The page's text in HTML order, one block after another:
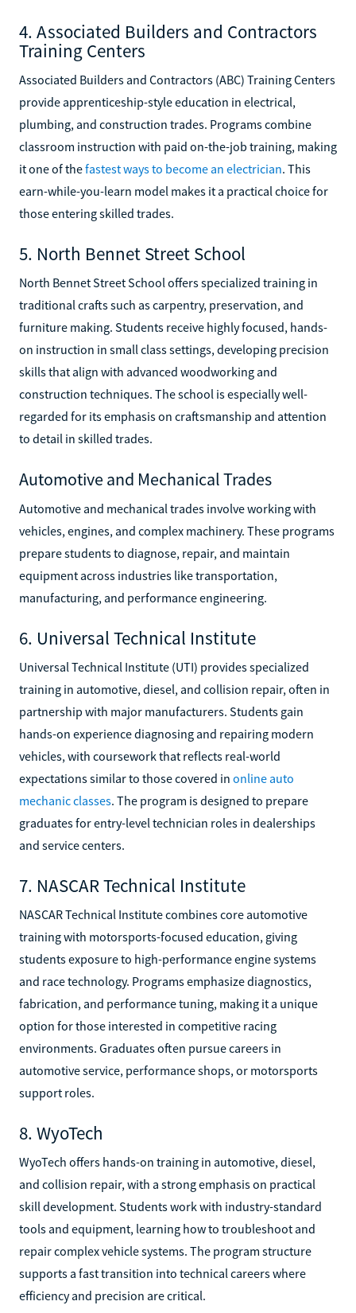
4. Associated Builders and Contractors
Training Centers
Associated Builders and Contractors (ABC) Training Centers
provide apprenticeship-style education in electrical,
plumbing, and construction trades. Programs combine
classroom instruction with paid on-the-job training, making
it one of thefastest ways to become an electrician. This
earn-while-you-learn model makes it a practical choice for
those entering skilled trades.
5. North Bennet Street School
North Bennet Street School offers specialized training in
traditional crafts such as carpentry, preservation, and
furniture making. Students receive highly focused, hands-
on instruction in small class settings, developing precision
skills that align with advanced woodworking and
construction techniques. The school is especially well-
regarded for its emphasis on craftsmanship and attention
to detail in skilled trades.
Automotive and Mechanical Trades
Automotive and mechanical trades involve working with
vehicles, engines, and complex machinery. These programs
prepare students to diagnose, repair, and maintain
equipment across industries like transportation,
manufacturing, and performance engineering.
6. Universal Technical Institute
Universal Technical Institute (UTI) provides specialized
training in automotive, diesel, and collision repair, often in
partnership with major manufacturers. Students gain
hands-on experience diagnosing and repairing modern
vehicles, with coursework that reflects real-world
expectations similar to those covered in online auto
mechanic classes. The program is designed to prepare
graduates for entry-level technician roles in dealerships
and service centers.
7. NASCAR Technical Institute
NASCAR Technical Institute combines core automotive
training with motorsports-focused education, giving
students exposure to high-performance engine systems
and race technology. Programs emphasize diagnostics,
fabrication, and performance tuning, making it a unique
option for those interested in competitive racing
environments. Graduates often pursue careers in
automotive service, performance shops, or motorsports
support roles.
8. WyoTech
WyoTech offers hands-on training in automotive, diesel,
and collision repair, with a strong emphasis on practical
skill development. Students work with industry-standard
tools and equipment, learning how to troubleshoot and
repair complex vehicle systems. The program structure
supports a fast transition into technical careers where
efficiency and precision are critical.